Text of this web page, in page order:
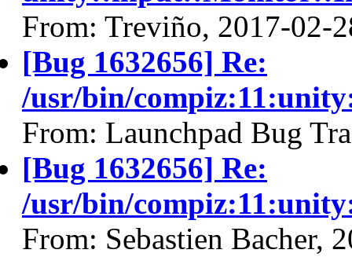
From: Treviño, 2017-02-
[Bug 1632656] Re:
/usr/bin/
From: Launchpad Bug
[Bug 1632656] Re:
/usr/bin/
From: Sebastien Bacher,